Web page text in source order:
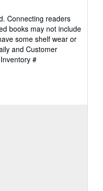
Connecting readers
books may not include
some shelf wear or
and Customer
#